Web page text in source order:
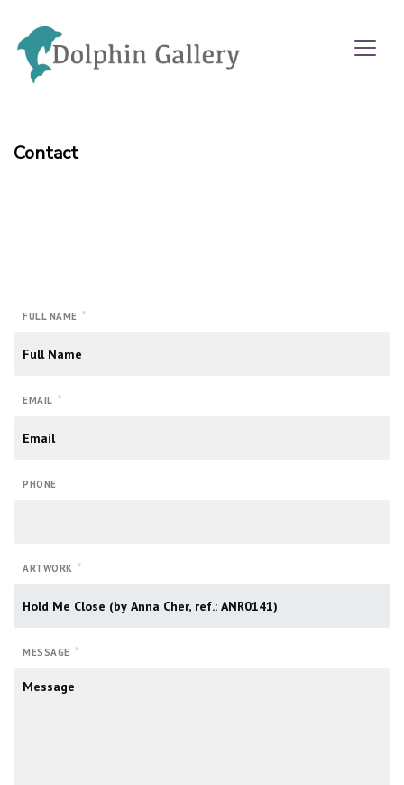
Contact
FULL NAME *
EMAIL *
PHONE
ARTWORK *
MESSAGE *